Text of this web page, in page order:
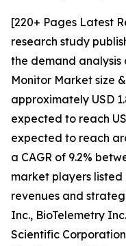
[220+ Pages Latest
research study
the demand analysis
Monitor Market size
approximately USD
expected to reach
expected to reach
a CAGR of 9.2%
market players listed
revenues and
Inc., BioTelemetry
Scientific